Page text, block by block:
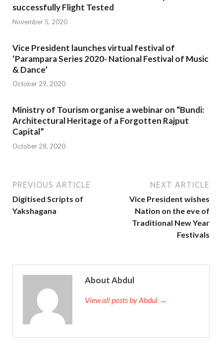
successfully Flight Tested
November 5, 2020
Vice President launches virtual festival of
‘Parampara Series 2020- National Festival of Music
& Dance’
October 29, 2020
Ministry of Tourism organise a webinar on “Bundi:
Architectural Heritage of a Forgotten Rajput
Capital”
October 28, 2020
PREVIOUS ARTICLE
Digitised Scripts of
Yakshagana
NEXT ARTICLE
Vice President wishes
Nation on the eve of
Traditional New Year
Festivals
About Abdul
View all posts by Abdul →